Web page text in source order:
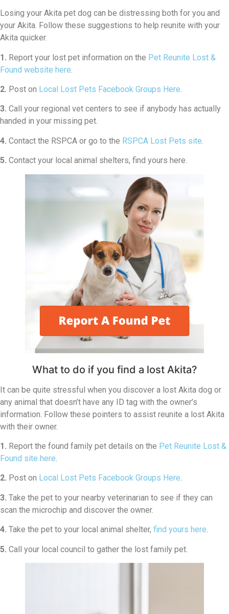
Losing your Akita pet dog can be distressing both for you and
your Akita. Follow these suggestions to help reunite with your
Akita quicker.
1. Report your lost pet information on the Pet Reunite Lost &
Found website here
2. Post on Local Lost Pets Facebook Groups Here.
3. Call your regional vet centers to see if anybody has actually
handed in your missing pet.
4. Contact the RSPCA or go to the RSPCA Lost Pets site.
5. Contact your local animal shelters, find yours here.
What to do if you find a lost Akita?
It can be quite stressful when you discover a lost Akita dog or
any animal that doesn’t have any ID tag with the owner’s
information. Follow these pointers to assist reunite a lost Akita
with their owner.
1. Report the found family pet details on the Pet Reunite Lost &
Found site here.
2. Post on Local Lost Pets Facebook Groups Here.
3. Take the pet to your nearby veterinarian to see if they can
scan the microchip and discover the owner.
4. Take the pet to your local animal shelter, find yours here.
5. Call your local council to gather the lost family pet.